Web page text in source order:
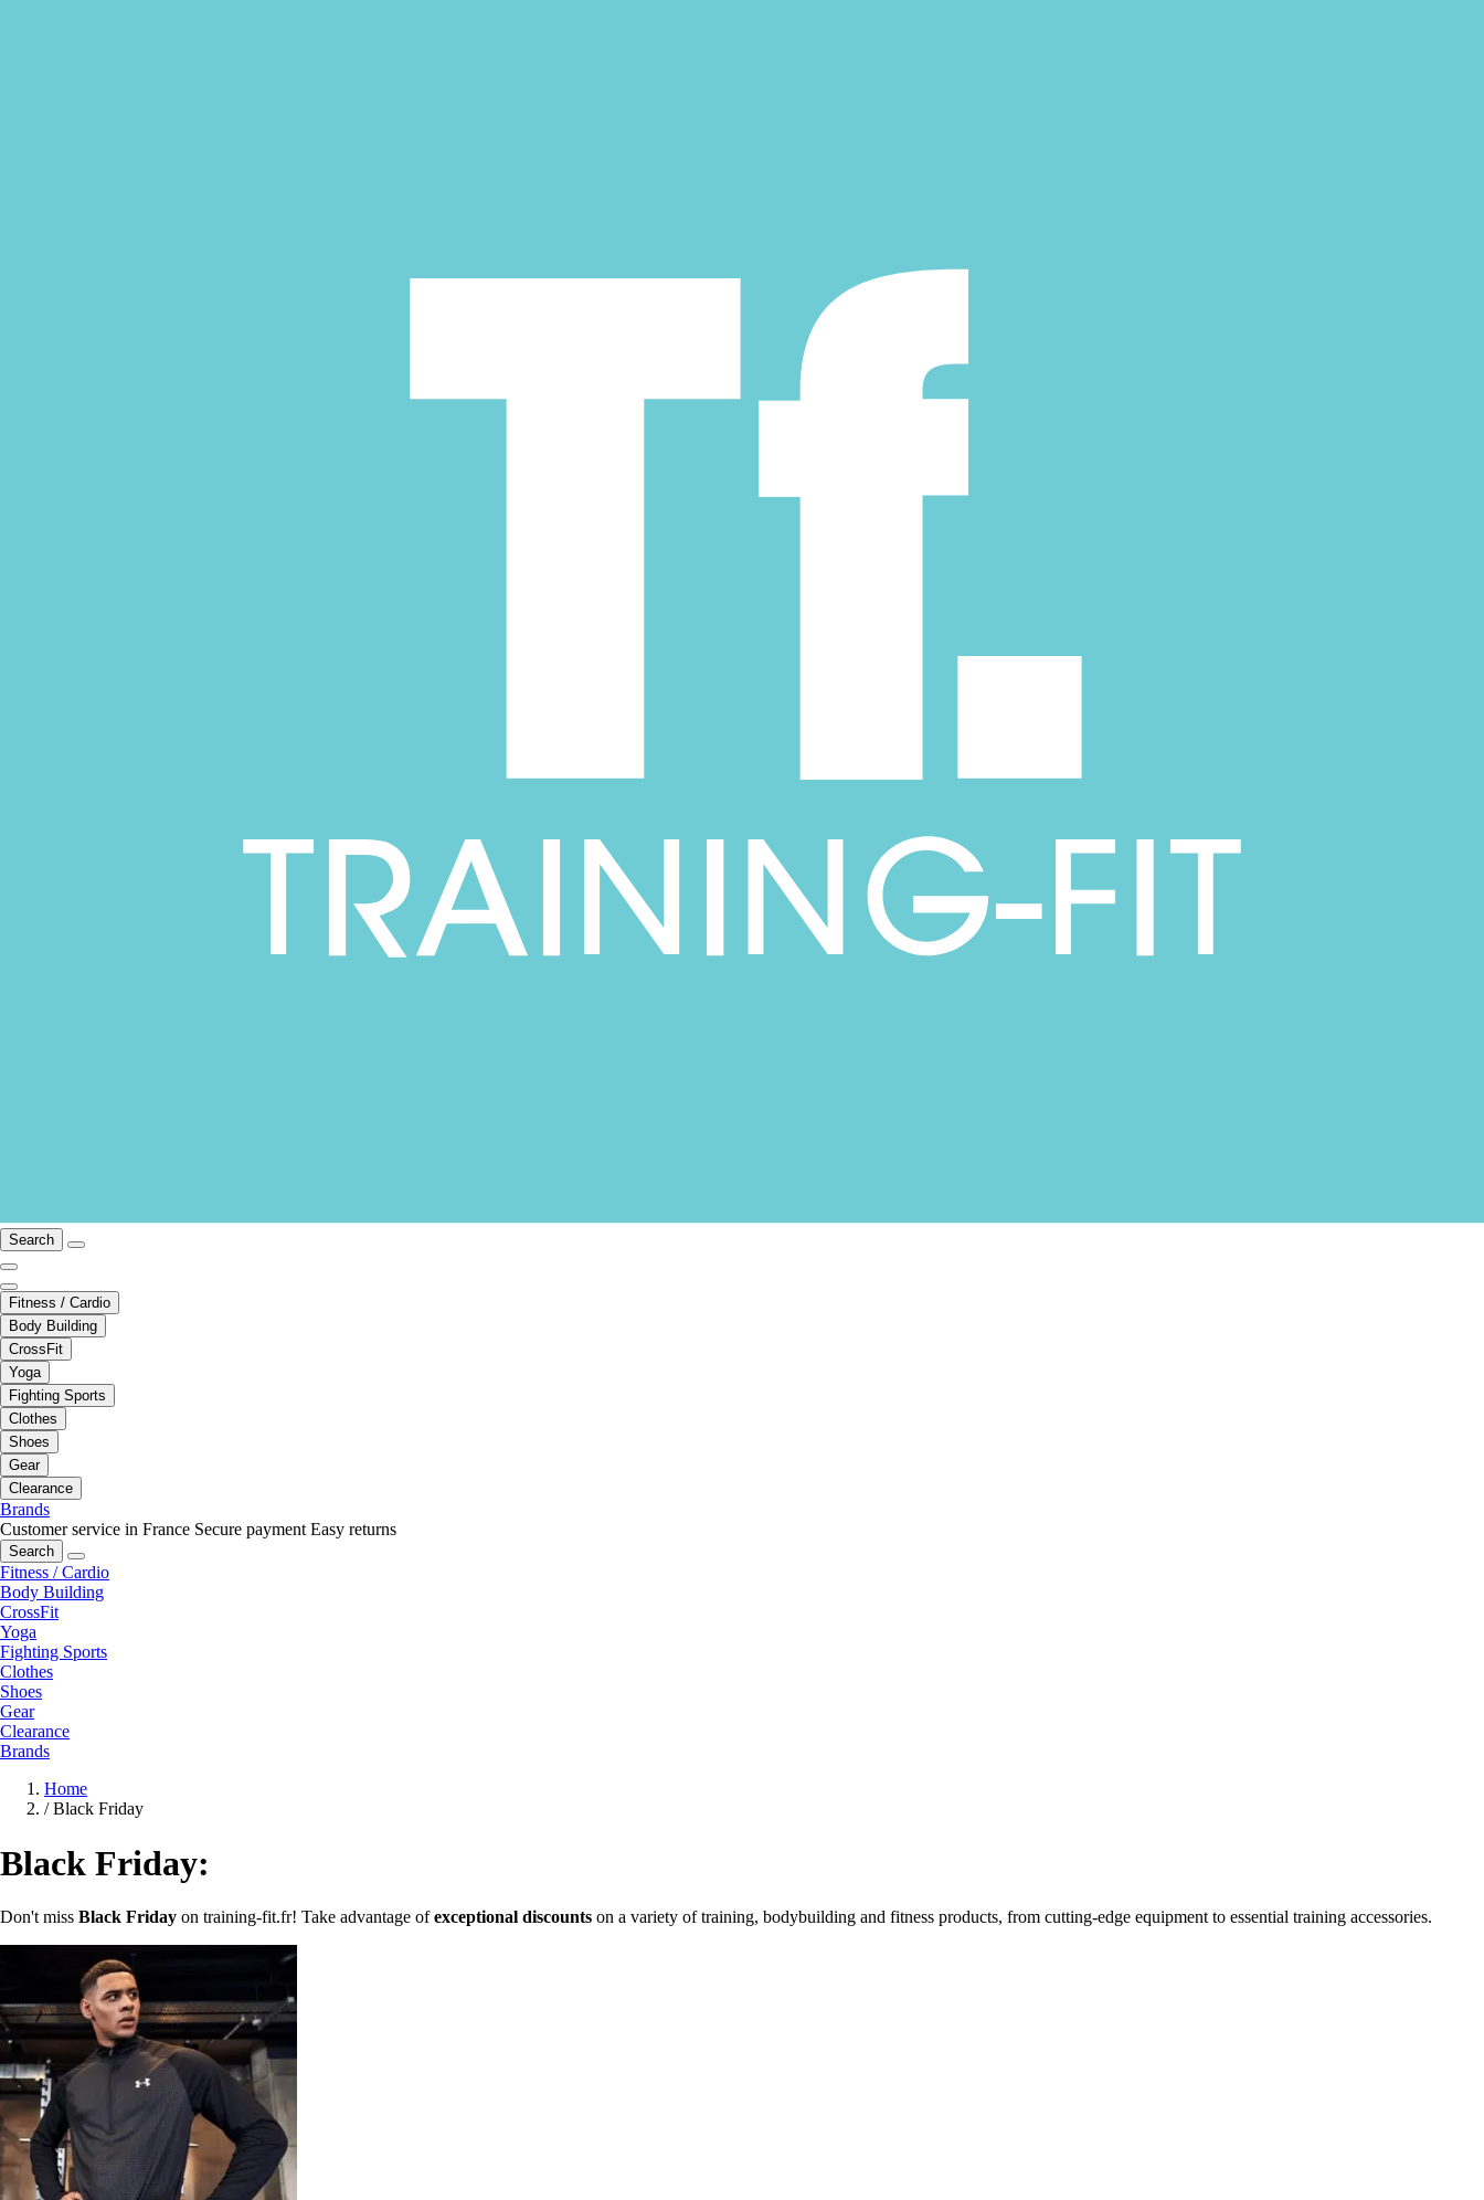
Search
Fitness / Cardio
Body Building
CrossFit
Yoga
Fighting Sports
Clothes
Shoes
Gear
Clearance
Brands
Customer service in France Secure payment Easy returns
Search
Fitness / Cardio
Body Building
CrossFit
Yoga
Fighting Sports
Clothes
Shoes
Gear
Clearance
Brands
Home
/ Black Friday
Black Friday:
Don't miss Black Friday on training-fit.fr! Take advantage ofexceptional discounts on a variety of training, bodybuilding and fitness products, from cutting-edge equipment to essential training accessories.